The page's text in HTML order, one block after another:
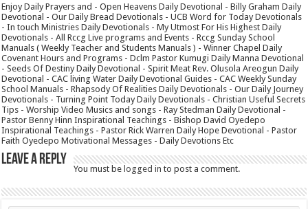
Enjoy Daily Prayers and - Open Heavens Daily Devotional - Billy Graham Daily
Devotional - Our Daily Bread Devotionals - UCB Word for Today Devotionals
- In touch Ministries Daily Devotionals - My Utmost For His Highest Daily
Devotionals - All Rccg Live programs and Events - Rccg Sunday School
Manuals ( Weekly Teacher and Students Manuals ) - Winner Chapel Daily
Covenant Hours and Programs - Dclm Pastor Kumugi Daily Manna Devotional
- Seeds Of Destiny Daily Devotional - Spirit Meat Rev. Olusola Areogun Daily
Devotional - CAC living Water Daily Devotional Guides - CAC Weekly Sunday
School Manuals - Rhapsody Of Realities Daily Devotionals - Our Daily Journey
Devotionals - Turning Point Today Daily Devotionals - Christian Useful Secrets
Tips - Worship Video Musics and songs - Ray Stedman Daily Devotional -
Pastor Benny Hinn Inspirational Teachings - Bishop David Oyedepo
Inspirational Teachings - Pastor Rick Warren Daily Hope Devotional - Pastor
Faith Oyedepo Motivational Messages - Daily Devotions Etc
Leave a Reply
You must belogged in to post a comment.